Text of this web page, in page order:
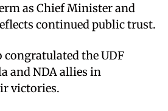
as Chief Minister and
continued public trust.
congratulated the UDF
and NDA allies in
victories.